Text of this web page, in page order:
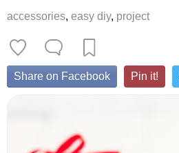
accessories, easy diy, project
Share on Facebook Pin it!